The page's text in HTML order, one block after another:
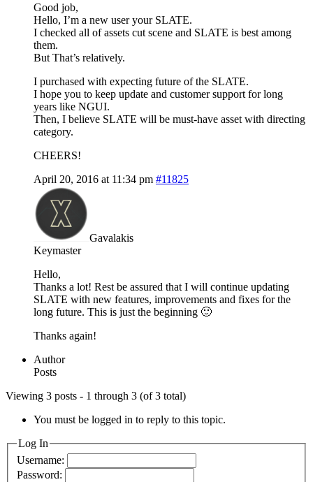
Good job,
Hello, I’m a new user your SLATE.
I checked all of assets cut scene and SLATE is best among
them.
But That’s relatively.
I purchased with expecting future of the SLATE.
I hope you to keep update and customer support for long
years like NGUI.
Then, I believe SLATE will be must-have asset with directing
category.
CHEERS!
April 20, 2016 at 11:34 pm #11825
Gavalakis
Keymaster
Hello,
Thanks a lot! Rest be assured that I will continue updating
SLATE with new features, improvements and fixes for the
long future. This is just the beginning 🙂
Thanks again!
Author
Posts
Viewing 3 posts - 1 through 3 (of 3 total)
You must be logged in to reply to this topic.
Log In
Username:
Password: